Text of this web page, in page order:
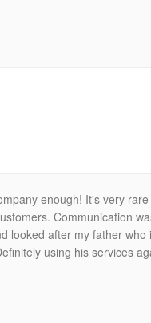
enough! It's very
Communication
looked after my father
using his services